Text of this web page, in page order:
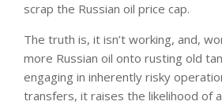
scrap the Russian oil price cap.
The truth is, it isn’t working, and,
more Russian oil onto rusting old
engaging in inherently risky
transfers, it raises the likelihood of